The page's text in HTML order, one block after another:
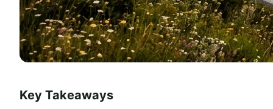
Key Takeaways